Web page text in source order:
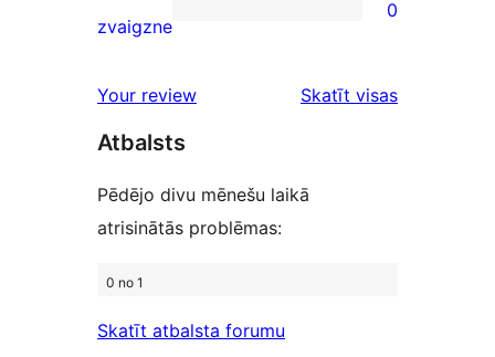
star
0
star
zvaigzne
0
Your review
Skatīt visas
Atbalsts
Pēdējo divu mēnešu laikā
atrisinātās problēmas:
0 no 1
Skatīt atbalsta forumu